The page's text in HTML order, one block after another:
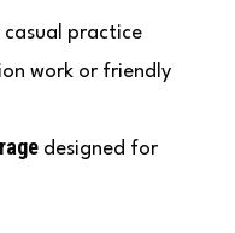
practice
work or friendly
designed for